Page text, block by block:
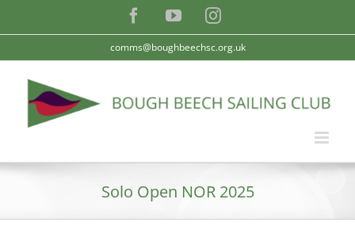
FacebookYouTubeInstagram
comms@boughbeechsc.org.uk
Solo Open NOR 2025